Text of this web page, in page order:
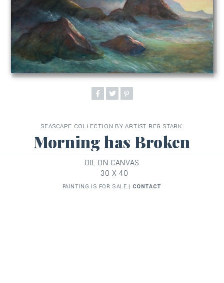
SEASCAPE COLLECTION BY ARTIST REG STARK
Morning has Broken
OIL ON CANVAS
30 X 40
PAINTING IS FOR SALE | CONTACT